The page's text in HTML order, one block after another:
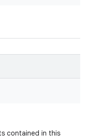
contained in this